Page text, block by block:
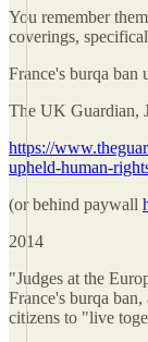
You remember
coverings,
France's burqa ban
The UK Guardian,
https://
upheld-human-
(or behind paywall
2014
"Judges at the
France's burqa
citizens to "live